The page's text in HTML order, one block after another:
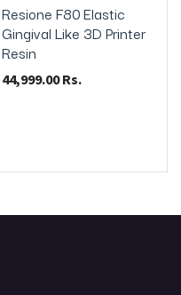
Resione F80 Elastic
Gingival Like 3D Printer
Resin
44,999.00Rs.